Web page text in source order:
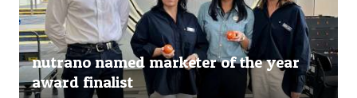
nutrano named marketer of the year
award finalist